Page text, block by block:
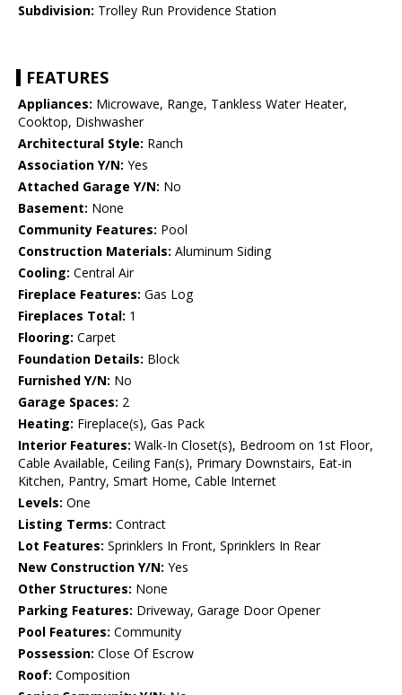
Subdivision: Trolley Run Providence Station
FEATURES
Appliances: Microwave, Range, Tankless Water Heater,
Cooktop, Dishwasher
Architectural Style: Ranch
Association Y/N: Yes
Attached Garage Y/N: No
Basement: None
Community Features: Pool
Construction Materials: Aluminum Siding
Cooling: Central Air
Fireplace Features: Gas Log
Fireplaces Total: 1
Flooring: Carpet
Foundation Details: Block
Furnished Y/N: No
Garage Spaces: 2
Heating: Fireplace(s), Gas Pack
Interior Features: Walk-In Closet(s), Bedroom on 1st Floor,
Cable Available, Ceiling Fan(s), Primary Downstairs, Eat-in
Kitchen, Pantry, Smart Home, Cable Internet
Levels: One
Listing Terms: Contract
Lot Features: Sprinklers In Front, Sprinklers In Rear
New Construction Y/N: Yes
Other Structures: None
Parking Features: Driveway, Garage Door Opener
Pool Features: Community
Possession: Close Of Escrow
Roof: Composition